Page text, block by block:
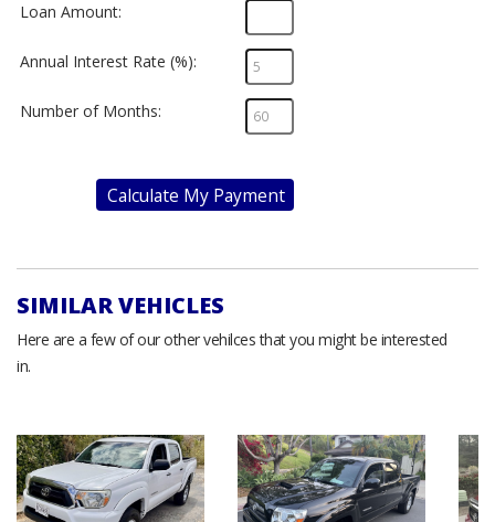
Loan Amount:
Annual Interest Rate (%):
Number of Months:
Calculate My Payment
SIMILAR VEHICLES
Here are a few of our other vehilces that you might be interested
in.